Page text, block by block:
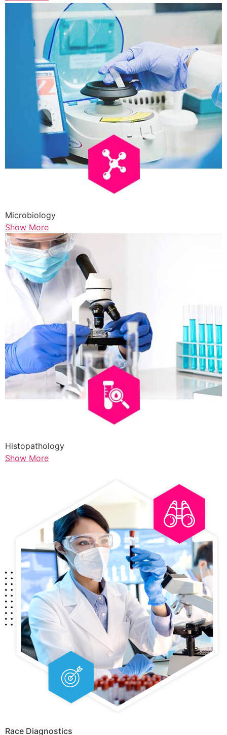
Microbiology
Show More
Histopathology
Show More
Race Diagnostics